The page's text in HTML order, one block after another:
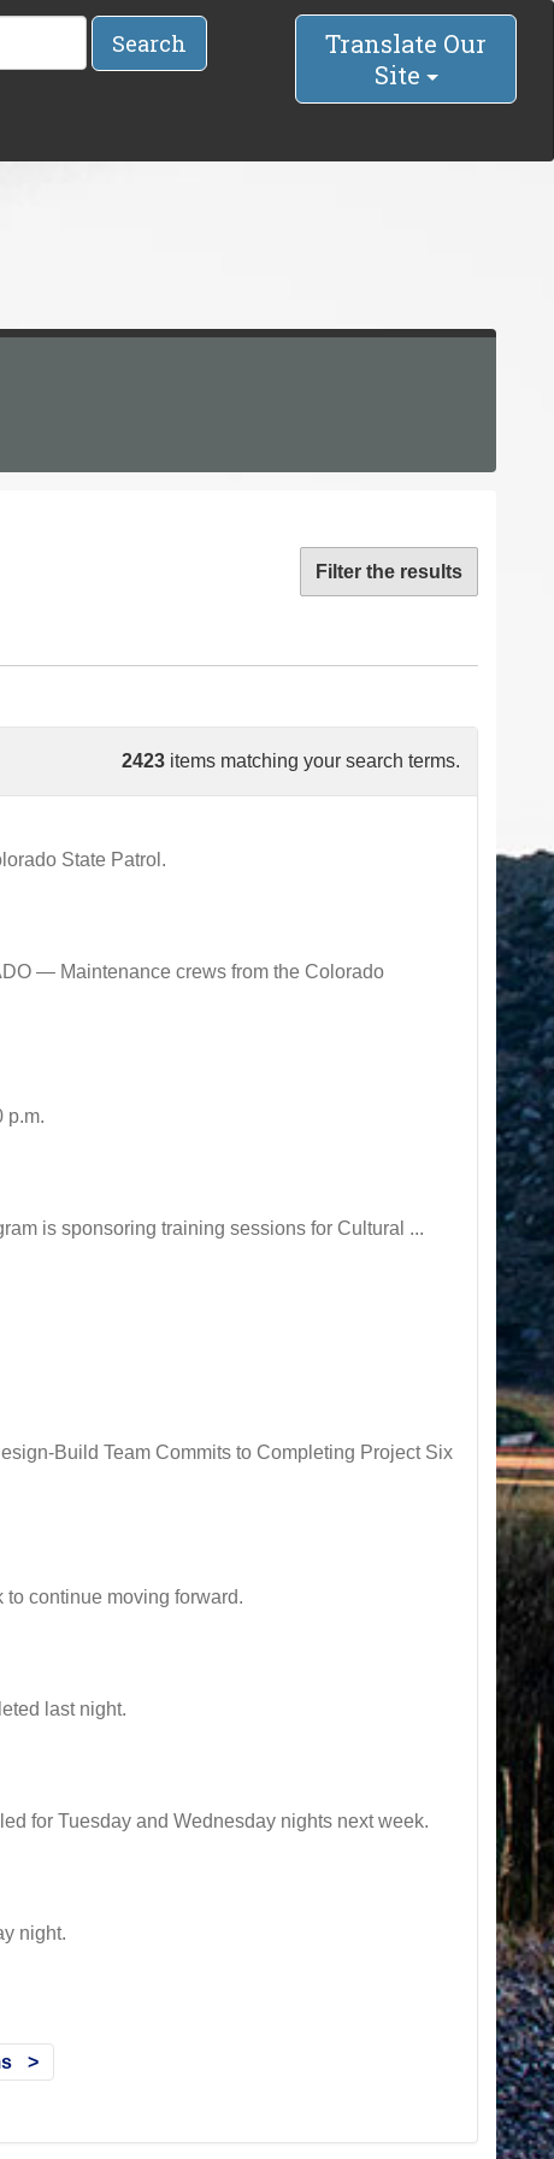
Search
Translate Our
Site
Filter the results
2423 items matching your search terms.
State Patrol.
— Maintenance crews from the Colorado
p.m.
is sponsoring training sessions for Cultural ...
Build Team Commits to Completing Project Six
continue moving forward.
last night.
for Tuesday and Wednesday nights next week.
night.